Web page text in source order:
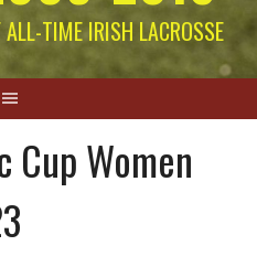
TIME IRISH LACROSSE
Cup Women